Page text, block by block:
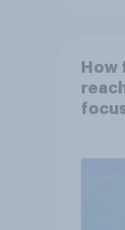
How